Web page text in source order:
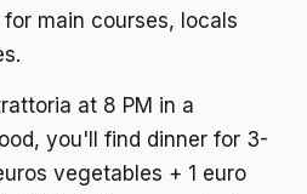
main courses, locals
at 8 PM in a
you'll find dinner for 3-
vegetables + 1 euro